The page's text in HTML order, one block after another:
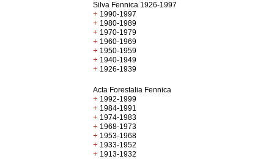
Silva Fennica 1926-1997
+ 1990-1997
+ 1980-1989
+ 1970-1979
+ 1960-1969
+ 1950-1959
+ 1940-1949
+ 1926-1939
Acta Forestalia Fennica
+ 1992-1999
+ 1984-1991
+ 1974-1983
+ 1968-1973
+ 1953-1968
+ 1933-1952
+ 1913-1932